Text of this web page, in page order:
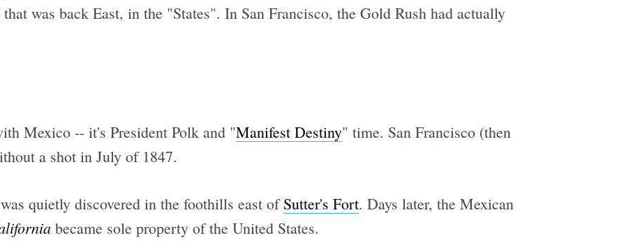
was back East, in the "States". In San Francisco, the Gold Rush had actually
Mexico -- it's President Polk and "Manifest Destiny" time. San Francisco (then
a shot in July of 1847.
quietly discovered in the foothills east ofSutter's Fort. Days later, the Mexican
became sole property of the United States.